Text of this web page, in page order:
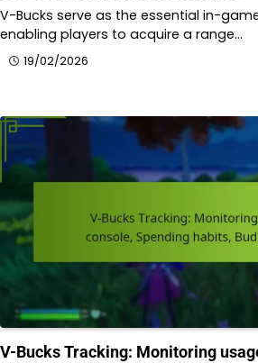
V-Bucks serve as the essential in-
enabling players to acquire a range…
19/02/2026
V-Bucks Tracking: Monitoring